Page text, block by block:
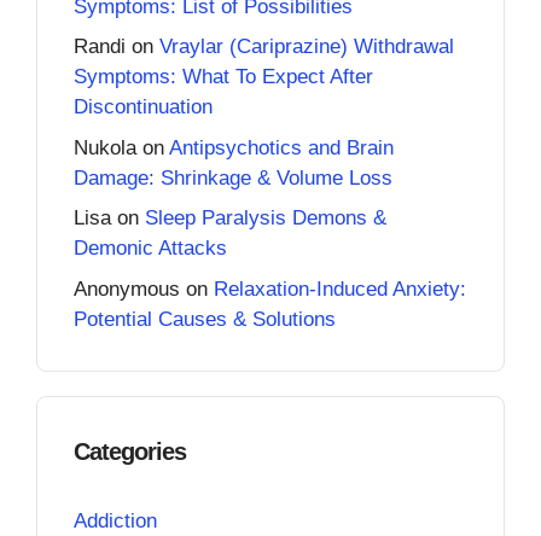
Symptoms: List of Possibilities
Randi on Vraylar (Cariprazine) Withdrawal
Symptoms: What To Expect After
Discontinuation
Nukola on Antipsychotics and Brain
Damage: Shrinkage & Volume Loss
Lisaon Sleep Paralysis Demons &
Demonic Attacks
Anonymous on Relaxation-Induced Anxiety:
Potential Causes & Solutions
Categories
Addiction